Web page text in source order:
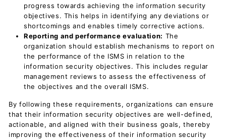
progress towards achieving the information security
objectives. This helps in identifying any deviations or
shortcomings and enables timely corrective actions.
Reporting and performance evaluation: The
organization should establish mechanisms to report on
the performance of the ISMS in relation to the
information security objectives. This includes regular
management reviews to assess the effectiveness of
the objectives and the overall ISMS.
By following these requirements, organizations can ensure
that their information security objectives are well-defined,
actionable, and aligned with their business goals, thereby
improving the effectiveness of their information security